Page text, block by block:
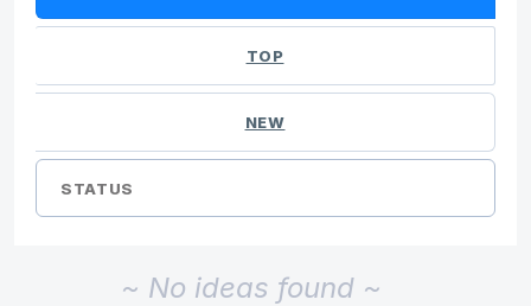
TOP
NEW
STATUS
~ No ideas found ~